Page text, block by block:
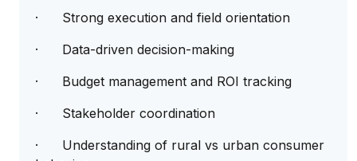
· Strong execution and field orientation
· Data-driven decision-making
· Budget management and ROI tracking
· Stakeholder coordination
· Understanding of rural vs urban consumer